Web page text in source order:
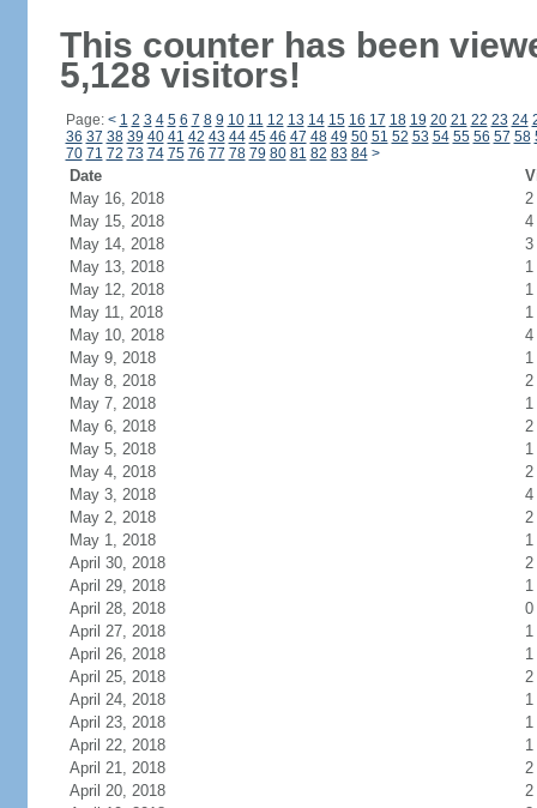
This counter has been
5,128 visitors!
Page: < 1 2 3 4 5 6 7 8 9 10 11 12 13 14 15 16 17 18 19 20 21 22 23 24
36 37 38 39 40 41 42 43 44 45 46 47 48 49 50 51 52 53 54 55 56 57 58
70 71 72 73 74 75 76 77 78 79 80 81 82 83 84 >
Date
May 16, 2018
2
May 15, 2018
4
May 14, 2018
3
May 13, 2018
1
May 12, 2018
1
May 11, 2018
1
May 10, 2018
4
May 9, 2018
1
May 8, 2018
2
May 7, 2018
1
May 6, 2018
2
May 5, 2018
1
May 4, 2018
2
May 3, 2018
4
May 2, 2018
2
May 1, 2018
1
April 30, 2018
2
April 29, 2018
1
April 28, 2018
0
April 27, 2018
1
April 26, 2018
1
April 25, 2018
2
April 24, 2018
1
April 23, 2018
1
April 22, 2018
1
April 21, 2018
2
April 20, 2018
2